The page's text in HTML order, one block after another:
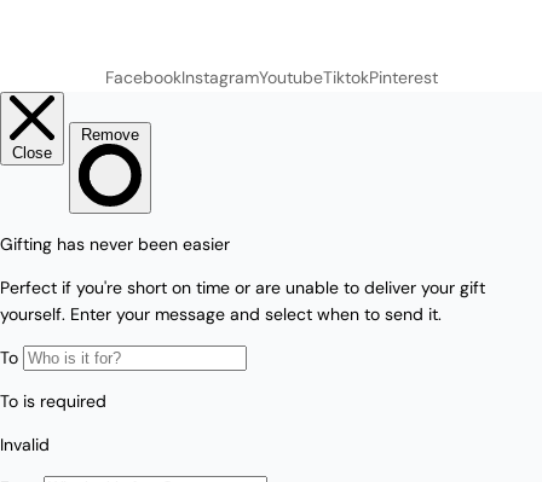
FacebookInstagramYoutubeTiktokPinterest